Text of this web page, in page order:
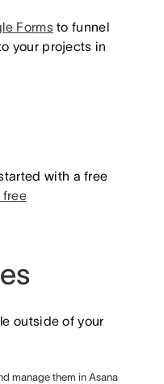
Forms to funnel
your projects in
with a free
free
outside of your
manage them in Asana